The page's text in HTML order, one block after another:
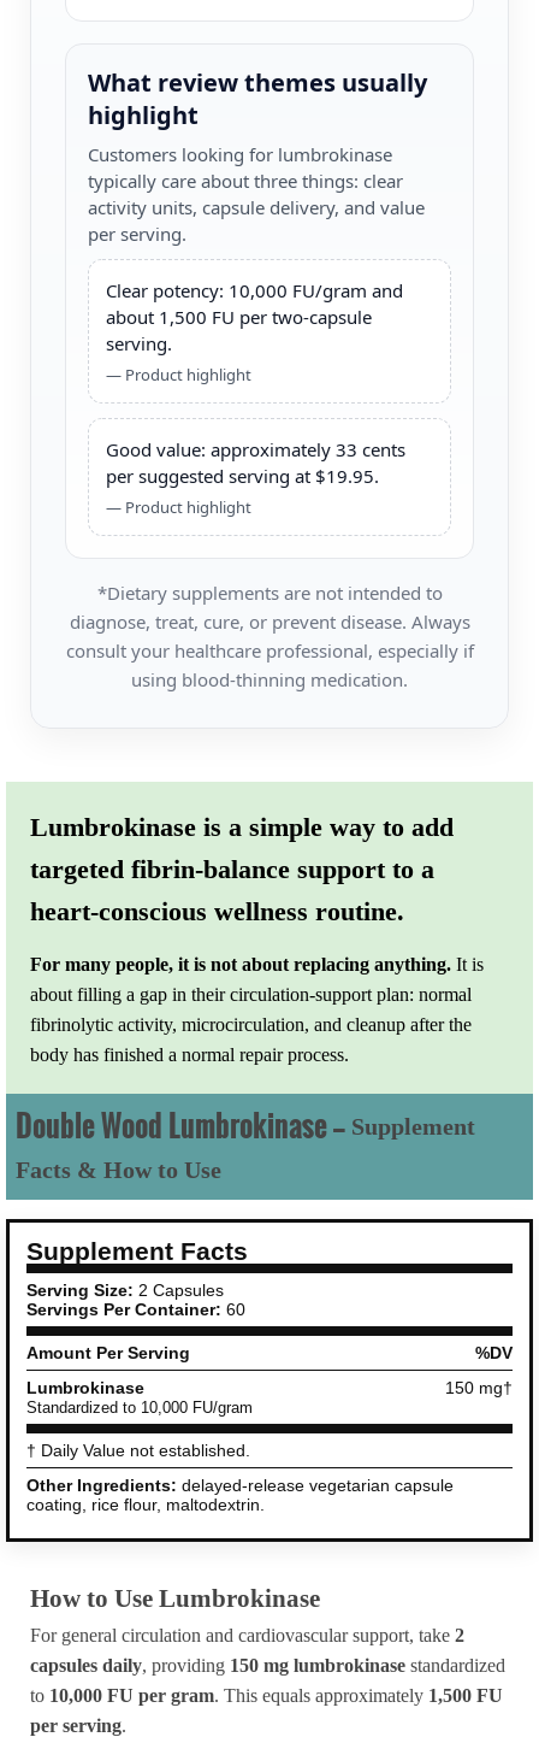
What review themes usually
highlight
Customers looking for lumbrokinase
typically care about three things: clear
activity units, capsule delivery, and value
per serving.
Clear potency: 10,000 FU/gram and
about 1,500 FU per two-capsule
serving.
— Product highlight
Good value: approximately 33 cents
per suggested serving at $19.95.
— Product highlight
*Dietary supplements are not intended to
diagnose, treat, cure, or prevent disease. Always
consult your healthcare professional, especially if
using blood-thinning medication.
Lumbrokinase is a simple way to add
targeted fibrin-balance support to a
heart-conscious wellness routine.
For many people, it is not about replacing anything. It is
about filling a gap in their circulation-support plan: normal
fibrinolytic activity, microcirculation, and cleanup after the
body has finished a normal repair process.
Double Wood Lumbrokinase — Supplement
Facts & How to Use
Supplement Facts
Serving Size: 2 Capsules
Servings Per Container: 60
Amount Per Serving
%DV
Lumbrokinase
Standardized to 10,000 FU/gram
150 mg†
† Daily Value not established.
Other Ingredients: delayed-release vegetarian capsule
coating, rice flour, maltodextrin.
How to Use Lumbrokinase
For general circulation and cardiovascular support, take 2
capsules daily, providing 150 mg lumbrokinase standardized
to 10,000 FU per gram. This equals approximately 1,500 FU
per serving.